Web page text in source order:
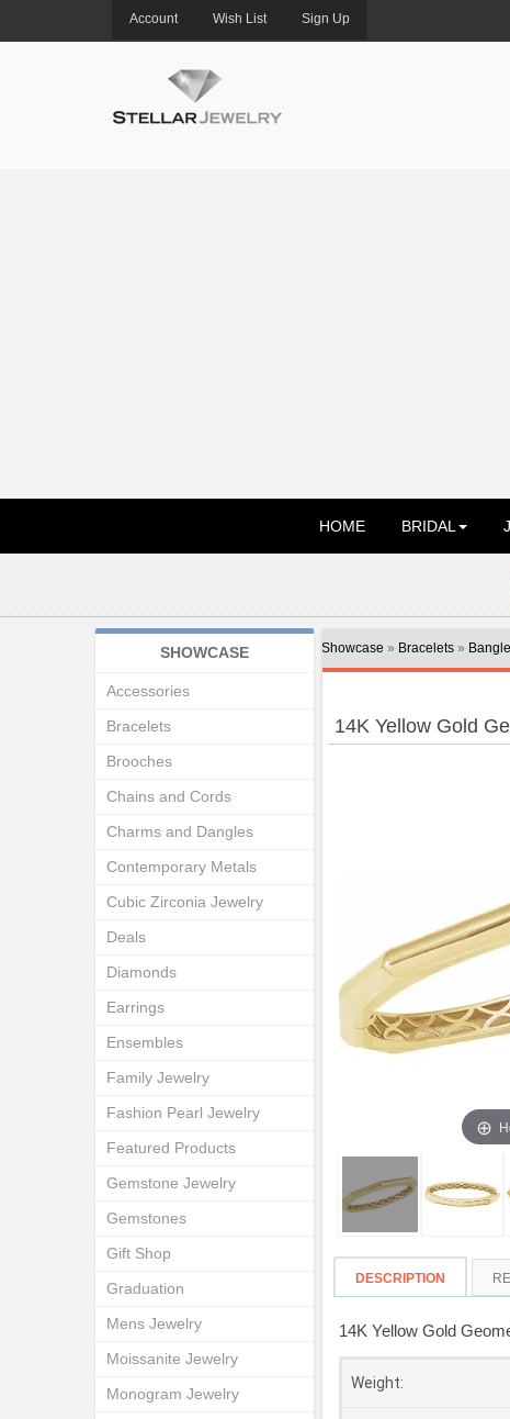
Account Wish List Sign Up
HOME BRIDAL
Showcase » Bracelets »
14K Yellow Gold
DESCRIPTION
14K Yellow Gold
Weight:
SHOWCASE
Accessories
Bracelets
Brooches
Chains and Cords
Charms and Dangles
Contemporary Metals
Cubic Zirconia Jewelry
Deals
Diamonds
Earrings
Ensembles
Family Jewelry
Fashion Pearl Jewelry
Featured Products
Gemstone Jewelry
Gemstones
Gift Shop
Graduation
Mens Jewelry
Moissanite Jewelry
Monogram Jewelry